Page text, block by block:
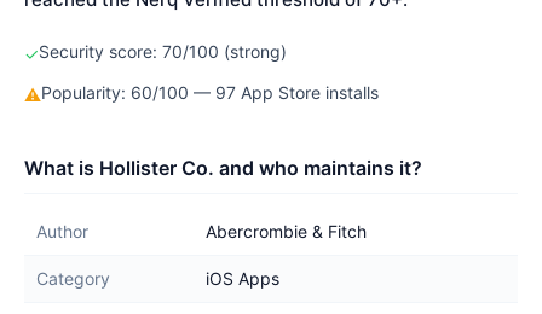
✓Security score: 70/100 (strong)
⚠Popularity: 60/100 — 97 App Store installs
What is Hollister Co. and who maintains it?
Author Abercrombie & Fitch
Category iOS Apps